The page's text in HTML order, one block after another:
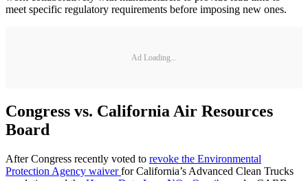
meet specific regulatory requirements before imposing new ones.
Ad Loading...
Congress vs. California Air Resources
Board
After Congress recently voted to revoke the Environmental
Protection Agency waiverfor California’s Advanced Clean Trucks